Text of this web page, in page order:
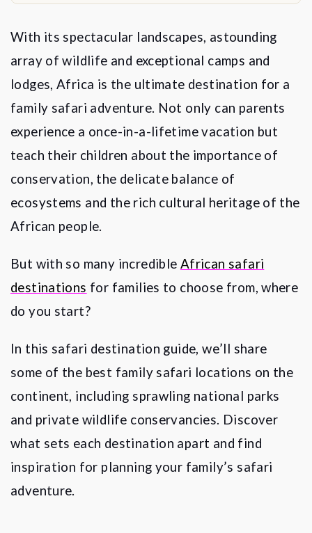
With its spectacular landscapes, astounding
array of wildlife and exceptional camps and
lodges, Africa is the ultimate destination for a
family safari adventure. Not only can parents
experience a once-in-a-lifetime vacation but
teach their children about the importance of
conservation, the delicate balance of
ecosystems and the rich cultural heritage of the
African people.
But with so many incredible African safari
destinations for families to choose from, where
do you start?
In this safari destination guide, we’ll share
some of the best family safari locations on the
continent, including sprawling national parks
and private wildlife conservancies. Discover
what sets each destination apart and find
inspiration for planning your family’s safari
adventure.